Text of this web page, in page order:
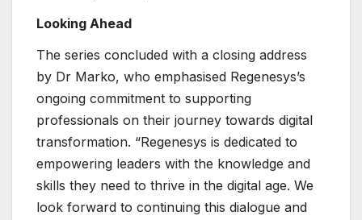
Looking Ahead
The series concluded with a closing address
by Dr Marko, who emphasised Regenesys’s
ongoing commitment to supporting
professionals on their journey towards digital
transformation. “Regenesys is dedicated to
empowering leaders with the knowledge and
skills they need to thrive in the digital age. We
look forward to continuing this dialogue and